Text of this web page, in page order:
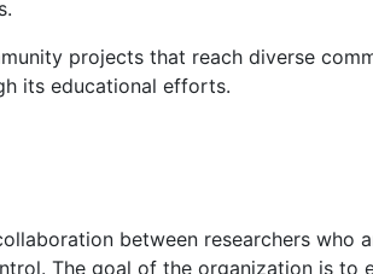
projects that reach diverse
its educational efforts.
between researchers who
The goal of the organization is to